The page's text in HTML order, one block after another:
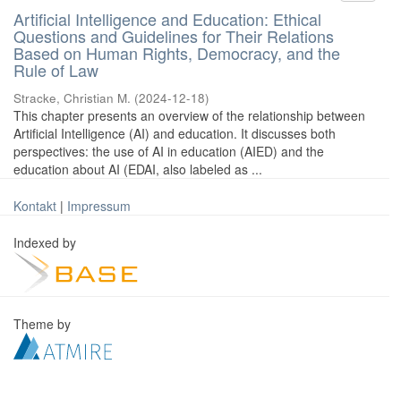
Artificial Intelligence and Education: Ethical
Questions and Guidelines for Their Relations
Based on Human Rights, Democracy, and the
Rule of Law
Stracke, Christian M. (2024-12-18)
This chapter presents an overview of the relationship between
Artificial Intelligence (AI) and education. It discusses both
perspectives: the use of AI in education (AIED) and the
education about AI (EDAI, also labeled as ...
Kontakt | Impressum
Indexed by
Theme by